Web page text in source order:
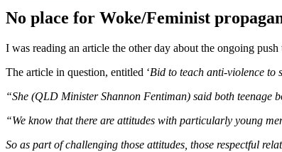
No place for Woke/Feminist
I was reading an article the other day about the ongoing
The article in question, entitled ‘Bid to teach anti-violence to
“She (QLD Minister Shannon Fentiman) said both teenage
“We know that there are attitudes with particularly young
So as part of challenging those attitudes, those respectful